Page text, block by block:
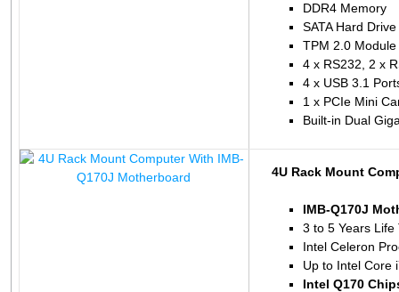
DDR4 Memory
SATA Hard Drive
TPM 2.0
4 x RS232, 2 x
4 x USB 3.1
1 x PCIe Mini
Built-in Dual
4U Rack Mount
IMB-Q170J
3 to 5 Years Life
Intel Celeron
Up to Intel Core
Intel Q170